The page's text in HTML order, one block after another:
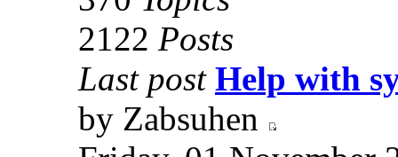
2122 Posts
Last post Help with
by Zabsuhen